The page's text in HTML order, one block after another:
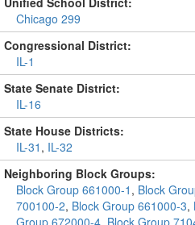
Chicago 299
Congressional District:
IL-1
State Senate District:
IL-16
State House Districts:
IL-31 , IL-32
Neighboring Block Groups:
Block Group 661000-1 , Block
700100-2, Block Group 661000-3,
Group 672000-4 Block Group